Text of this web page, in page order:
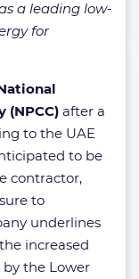
a leading low-
for
(NPCC) after a
to the UAE
to be
contractor,
to
underlines
increased
by the Lower